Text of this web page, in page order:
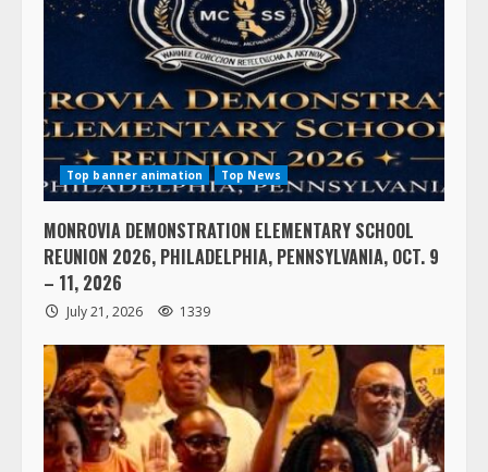
Top banner animation Top News
MONROVIA DEMONSTRATION ELEMENTARY SCHOOL
REUNION 2026, PHILADELPHIA, PENNSYLVANIA, OCT. 9
– 11, 2026
July 21, 2026 1339